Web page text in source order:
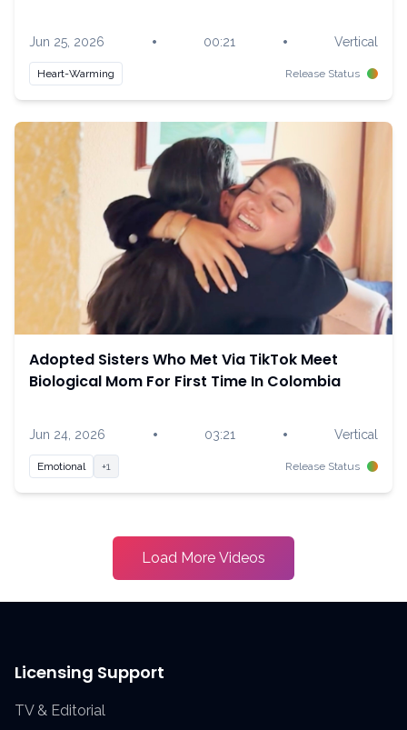
Jun 25, 2026 • 00:21 • Vertical
Heart-Warming Release Status
Adopted Sisters Who Met Via TikTok Meet
Biological Mom For First Time In Colombia
Jun 24, 2026 • 03:21 • Vertical
Emotional +1 Release Status
Load More Videos
Licensing Support
TV & Editorial